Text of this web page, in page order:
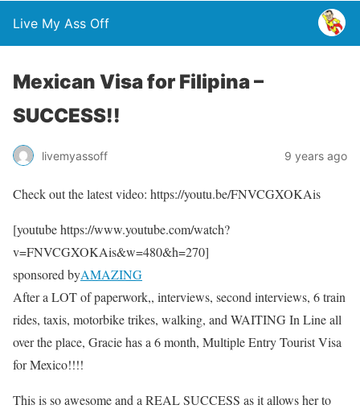
Live My Ass Off
Mexican Visa for Filipina –
SUCCESS!!
livemyassoff 9 years ago
Check out the latest video: https://youtu.be/FNVCGXOKAis
[youtube https://www.youtube.com/watch?
v=FNVCGXOKAis&w=480&h=270]
sponsored byAMAZING
After a LOT of paperwork,, interviews, second interviews, 6 train
rides, taxis, motorbike trikes, walking, and WAITING In Line all
over the place, Gracie has a 6 month, Multiple Entry Tourist Visa
for Mexico!!!!
This is so awesome and a REAL SUCCESS as it allows her to